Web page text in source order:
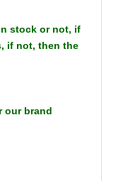
stock or not, if
if not, then the
our brand